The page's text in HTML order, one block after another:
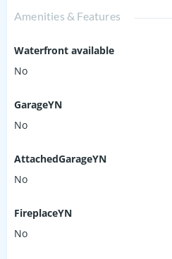
Amenities & Features
Waterfront available
No
GarageYN
No
AttachedGarageYN
No
FireplaceYN
No